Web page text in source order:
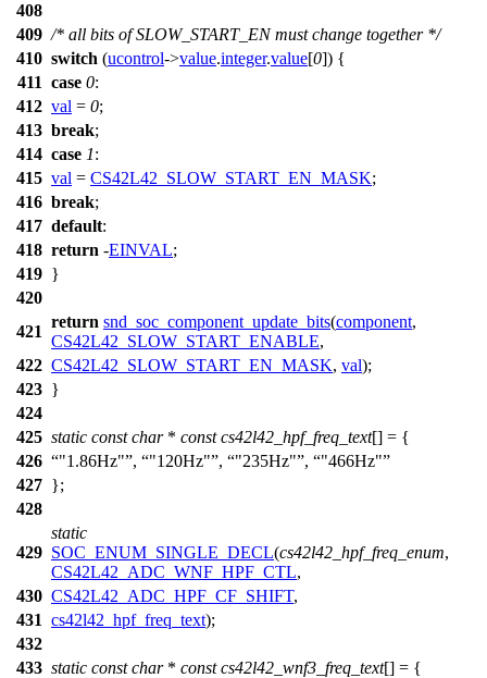
408
409 /* all bits of SLOW_START_EN must change together */
410 switch (ucontrol->value.integer.value[0]) {
411 case 0:
412 val = 0;
413 break;
414 case 1:
415 val = CS42L42_SLOW_START_EN_MASK;
416 break;
417 default:
418 return -EINVAL;
419 }
420
421
return snd_soc_component_update_bits(component,
CS42L42_SLOW_START_ENABLE,
422 CS42L42_SLOW_START_EN_MASK, val);
423 }
424
425 static const char* const cs42l42_hpf_freq_text[] = {
426
"1.86Hz" , "120Hz" , "235Hz" ,
"466Hz"
427 };
428
429
static
SOC_ENUM_SINGLE_DECL(cs42l42_hpf_freq_enum,
CS42L42_ADC_WNF_HPF_CTL,
430 CS42L42_ADC_HPF_CF_SHIFT,
431 cs42l42_hpf_freq_text);
432
433 static const char* const cs42l42_wnf3_freq_text[] = {